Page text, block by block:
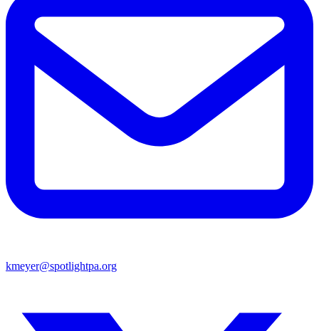
kmeyer@spotlightpa.org